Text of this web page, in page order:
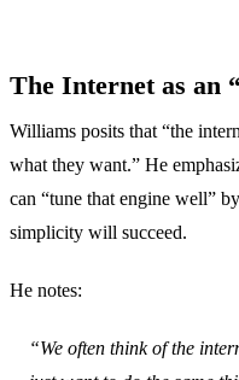
The Internet as an
Williams posits that “the
what they want.” He
can “tune that engine well”
simplicity will succeed.
He notes:
“We often think of the